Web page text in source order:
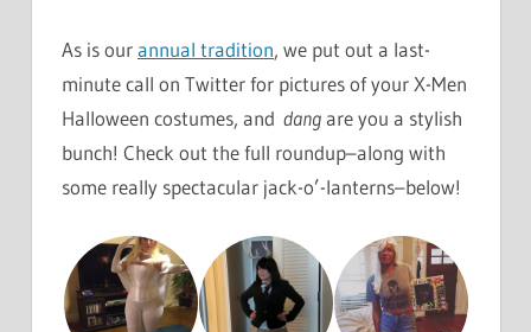
As is ourannual tradition, we put out a last-
minute call on Twitter for pictures of your X-Men
Halloween costumes, and dangare you a stylish
bunch! Check out the full roundup–along with
some really spectacular jack-o’-lanterns–below!